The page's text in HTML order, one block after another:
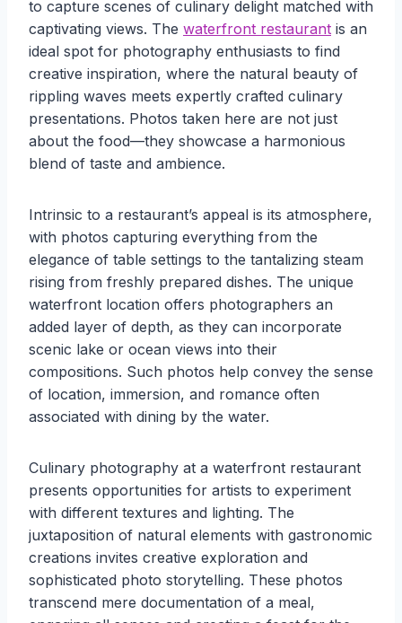
to capture scenes of culinary delight matched with
captivating views. The waterfront restaurant is an
ideal spot for photography enthusiasts to find
creative inspiration, where the natural beauty of
rippling waves meets expertly crafted culinary
presentations. Photos taken here are not just
about the food—they showcase a harmonious
blend of taste and ambience.
Intrinsic to a restaurant’s appeal is its atmosphere,
with photos capturing everything from the
elegance of table settings to the tantalizing steam
rising from freshly prepared dishes. The unique
waterfront location offers photographers an
added layer of depth, as they can incorporate
scenic lake or ocean views into their
compositions. Such photos help convey the sense
of location, immersion, and romance often
associated with dining by the water.
Culinary photography at a waterfront restaurant
presents opportunities for artists to experiment
with different textures and lighting. The
juxtaposition of natural elements with gastronomic
creations invites creative exploration and
sophisticated photo storytelling. These photos
transcend mere documentation of a meal,